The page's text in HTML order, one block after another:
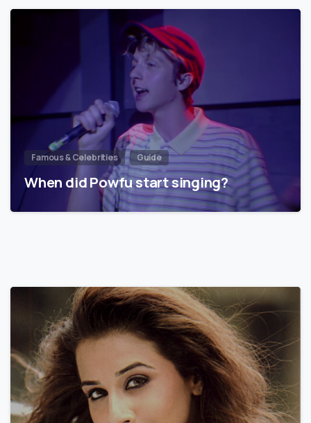
Famous & Celebrities Guide
When did Powfu start singing?